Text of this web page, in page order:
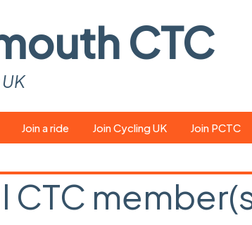
CTC
Join a ride
What you need
Join Cycling UK Join PCTC
CTC